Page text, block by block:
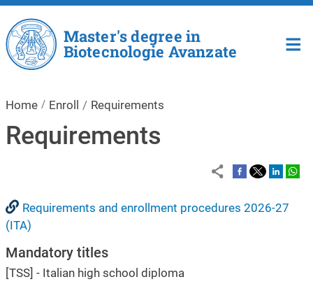
Skip to main content
Master's degree in
Biotecnologie Avanzate
Home Enroll Requirements
Requirements
Requirements and enrollment procedures 2026-27
(ITA)
Mandatory titles
[TSS] - Italian high school diploma